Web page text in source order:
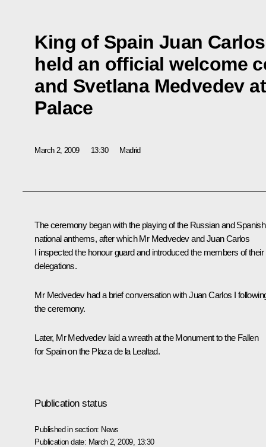
King of Spain Juan
held an official welcome
and Svetlana Medvedev
Palace
March 2, 2009 13:30 Madrid
The ceremony began with the playing of the Russian and Spanish
national anthems, after which Mr Medvedev and Juan Carlos
I inspected the honour guard and introduced the members of their
delegations.
Mr Medvedev had a brief conversation with Juan Carlos I
the ceremony.
Later, Mr Medvedev laid a wreath at the Monument to the Fallen
for Spain on the Plaza de la Lealtad.
Publication status
Published in section: News
Publication date: March 2, 2009, 13:30